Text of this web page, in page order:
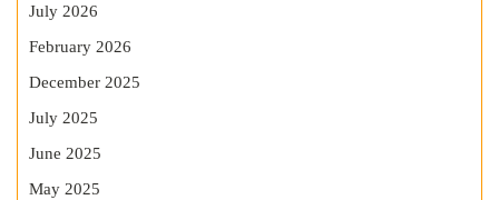
July 2026
February 2026
December 2025
July 2025
June 2025
May 2025